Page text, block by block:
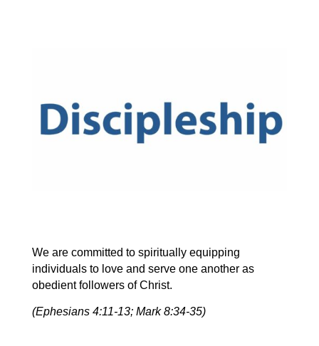
We are committed to spiritually equipping
individuals to love and serve one another as
obedient followers of Christ.
(Ephesians 4:11-13; Mark 8:34-35)